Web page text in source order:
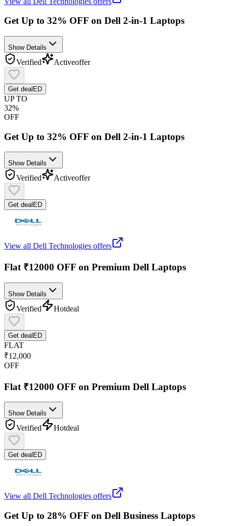
Get Up to 32% OFF on Dell 2-in-1 Laptops
Show Details
Verified Activeoffer
Get deal ED
UP TO
32%
OFF
Get Up to 32% OFF on Dell 2-in-1 Laptops
Show Details
Verified Activeoffer
Get deal ED
View all Dell Technologies offers
Flat ₹12000 OFF on Premium Dell Laptops
Show Details
Verified Hotdeal
Get deal ED
FLAT
₹12,000
OFF
Flat ₹12000 OFF on Premium Dell Laptops
Show Details
Verified Hotdeal
Get deal ED
View all Dell Technologies offers
Get Up to 28% OFF on Dell Business Laptops